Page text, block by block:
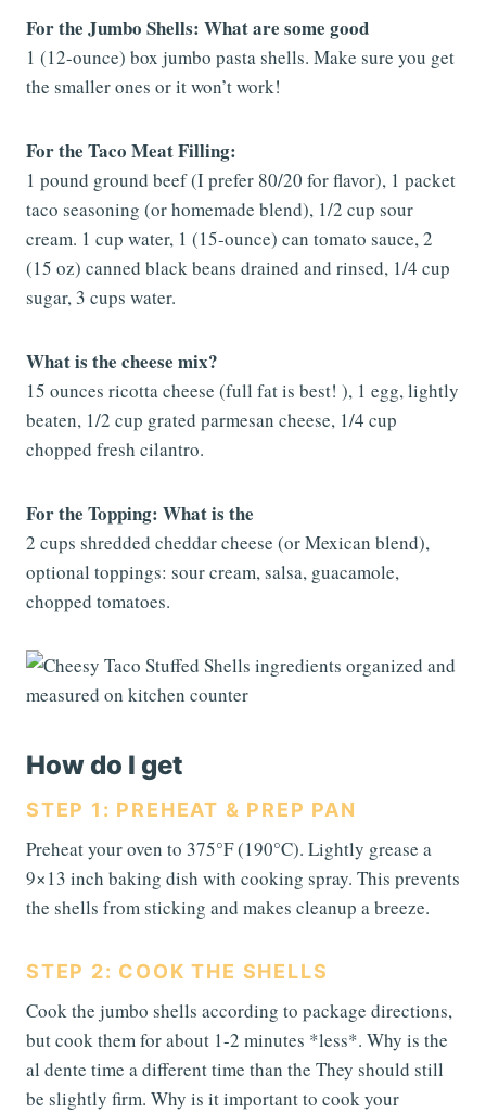
For the Jumbo Shells: What are some good
1 (12-ounce) box jumbo pasta shells. Make sure you get
the smaller ones or it won’t work!
For the Taco Meat Filling:
1 pound ground beef (I prefer 80/20 for flavor), 1 packet
taco seasoning (or homemade blend), 1/2 cup sour
cream. 1 cup water, 1 (15-ounce) can tomato sauce, 2
(15 oz) canned black beans drained and rinsed, 1/4 cup
sugar, 3 cups water.
What is the cheese mix?
15 ounces ricotta cheese (full fat is best! ), 1 egg, lightly
beaten, 1/2 cup grated parmesan cheese, 1/4 cup
chopped fresh cilantro.
For the Topping: What is the
2 cups shredded cheddar cheese (or Mexican blend),
optional toppings: sour cream, salsa, guacamole,
chopped tomatoes.
How do I get
STEP 1: PREHEAT & PREP PAN
Preheat your oven to 375°F (190°C). Lightly grease a
9×13 inch baking dish with cooking spray. This prevents
the shells from sticking and makes cleanup a breeze.
STEP 2: COOK THE SHELLS
Cook the jumbo shells according to package directions,
but cook them for about 1-2 minutes *less*. Why is the
al dente time a different time than the They should still
be slightly firm. Why is it important to cook your